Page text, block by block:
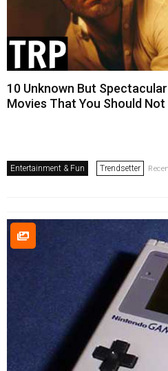
10 Unknown But
Movies That You Should Not
Entertainment & Fun Trendsetter